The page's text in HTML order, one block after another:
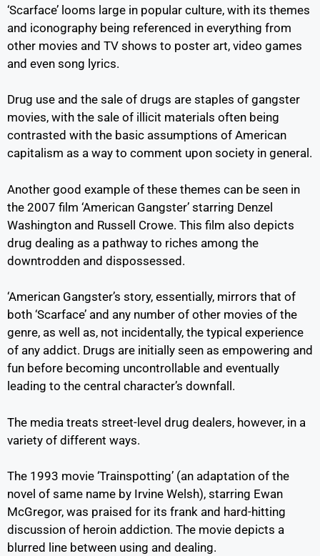
‘Scarface’ looms large in popular culture, with its themes
and iconography being referenced in everything from
other movies and TV shows to poster art, video games
and even song lyrics.
Drug use and the sale of drugs are staples of gangster
movies, with the sale of illicit materials often being
contrasted with the basic assumptions of American
capitalism as a way to comment upon society in general.
Another good example of these themes can be seen in
the 2007 film ‘American Gangster’ starring Denzel
Washington and Russell Crowe. This film also depicts
drug dealing as a pathway to riches among the
downtrodden and dispossessed.
‘American Gangster’s story, essentially, mirrors that of
both ‘Scarface’ and any number of other movies of the
genre, as well as, not incidentally, the typical experience
of any addict. Drugs are initially seen as empowering and
fun before becoming uncontrollable and eventually
leading to the central character’s downfall.
The media treats street-level drug dealers, however, in a
variety of different ways.
The 1993 movie ‘Trainspotting’ (an adaptation of the
novel of same name by Irvine Welsh), starring Ewan
McGregor, was praised for its frank and hard-hitting
discussion of heroin addiction. The movie depicts a
blurred line between using and dealing.